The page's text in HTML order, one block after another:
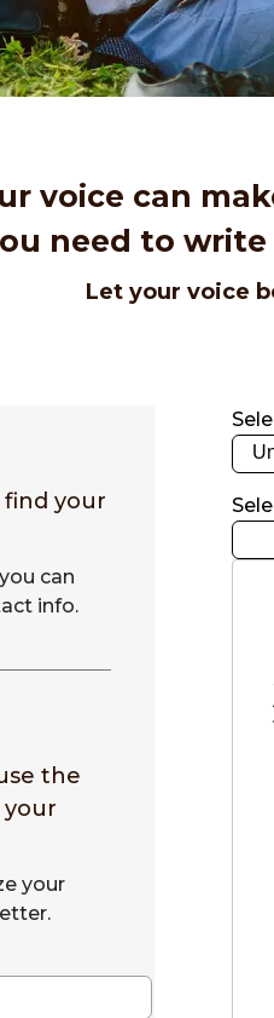
voice can
need to
Let your voice
your
can
info.
the
your